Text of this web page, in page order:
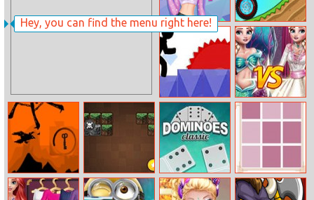
Hey, you can find the menu right here!
Blondie
Patterns
Hashtag
Challenge
Moto X3m Bike
Race Online
Vex 5
Elsa Mermaid Vs
Crow In Hell
Minecraft
Brickout
Dominoes
Classic
Colorgama